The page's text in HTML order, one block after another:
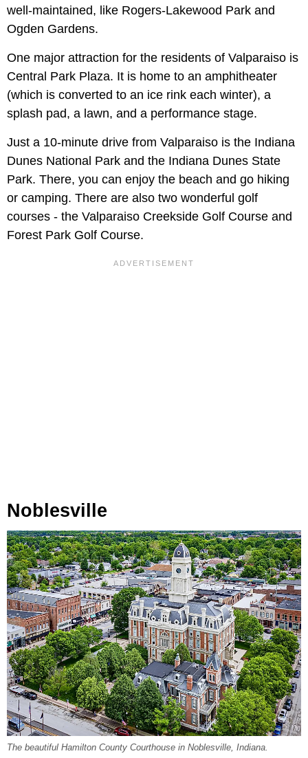
well-maintained, like Rogers-Lakewood Park and
Ogden Gardens.
One major attraction for the residents of Valparaiso is
Central Park Plaza. It is home to an amphitheater
(which is converted to an ice rink each winter), a
splash pad, a lawn, and a performance stage.
Just a 10-minute drive from Valparaiso is the Indiana
Dunes National Park and the Indiana Dunes State
Park. There, you can enjoy the beach and go hiking
or camping. There are also two wonderful golf
courses - the Valparaiso Creekside Golf Course and
Forest Park Golf Course.
Noblesville
The beautiful Hamilton County Courthouse in Noblesville, Indiana.